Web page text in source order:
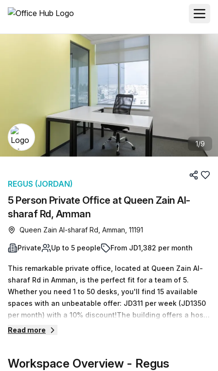
1/9
5 Person Private Office at Queen Zain Al-
sharaf Rd, Amman
REGUS (JORDAN)
Queen Zain Al-sharaf Rd, Amman, 11191
Private Up to 5 people From JD1,382 per month
This remarkable private office, located at Queen Zain Al-
sharaf Rd in Amman, is the perfect fit for a team of 5.
Whether you need 1 to 50 desks, you'll find 15 available
spaces with an unbeatable offer: JD311 per week (JD1350
per month) with a 10% discount!The building offers a host
of features including Administration Support;
amenities, Parking in Building, Disabled Access, Building
Read more
Workspace Overview - Regus